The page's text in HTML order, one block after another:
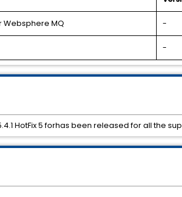
Websphere MQ -
-
HotFix 5 forhas been released for all the